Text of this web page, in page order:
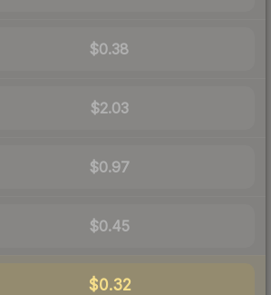
$0.38
$2.03
$0.97
$0.45
$0.32